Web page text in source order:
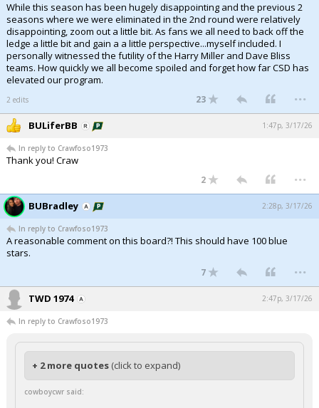
While this season has been hugely disappointing and the previous 2
seasons where we were eliminated in the 2nd round were relatively
disappointing, zoom out a little bit. As fans we all need to back off the
ledge a little bit and gain a a little perspective...myself included. I
personally witnessed the futility of the Harry Miller and Dave Bliss
teams. How quickly we all become spoiled and forget how far CSD has
elevated our program.
2 edits 23 ...
BULiferBB 1:47p, 3/17/26
In reply to Crawfoso1973
Thank you! Craw
2 ...
BUBradley 2:28p, 3/17/26
In reply to Crawfoso1973
A reasonable comment on this board?! This should have 100 blue
stars.
7 ...
TWD 1974 2:47p, 3/17/26
In reply to Crawfoso1973
+ 2 more quotes (click to expand)
cowboycwr said: